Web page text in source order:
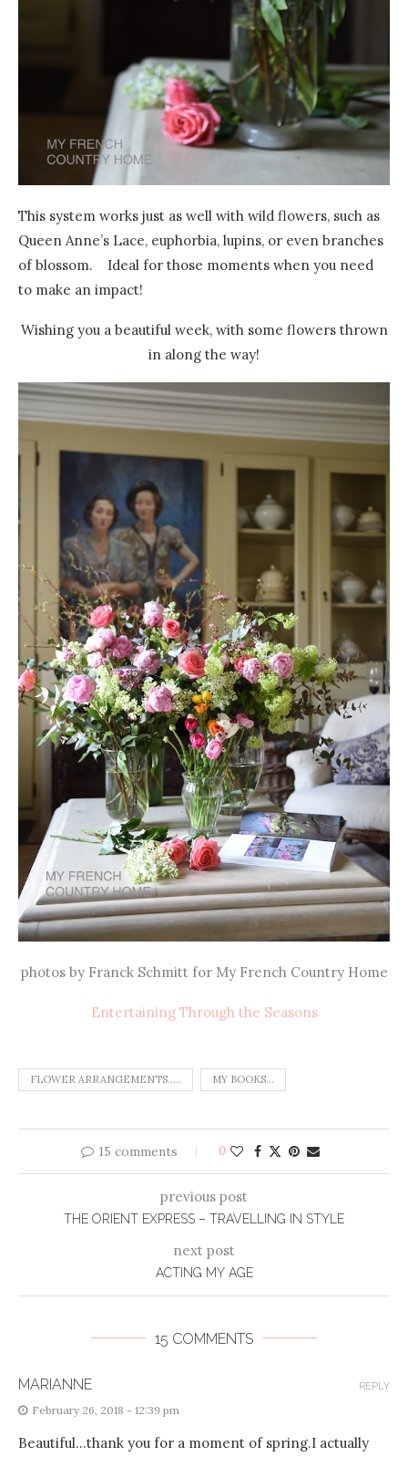
This system works just as well with wild flowers, such as
Queen Anne’s Lace, euphorbia, lupins, or even branches
of blossom. Ideal for those moments when you need
to make an impact!
Wishing you a beautiful week, with some flowers thrown
in along the way!
photos by Franck Schmitt for My French Country Home
Entertaining Through the Seasons
FLOWER ARRANGEMENTS..... MY BOOKS...
15 comments 0
previous post
THE ORIENT EXPRESS – TRAVELLING IN STYLE
next post
ACTING MY AGE
15 COMMENTS
MARIANNE
February 26, 2018 - 12:39 pm
Beautiful…thank you for a moment of spring.I actually
REPLY